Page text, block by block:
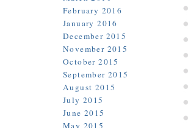
February 2016
January 2016
December 2015
November 2015
October 2015
September 2015
August 2015
July 2015
June 2015